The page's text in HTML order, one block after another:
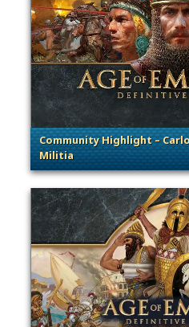
Community Highlight –
Militia
. Categories: Community